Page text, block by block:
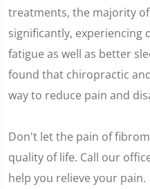
treatments, the majority
significantly, experiencing
fatigue as well as better
found that chiropractic
way to reduce pain and
Don't let the pain of
quality of life. Call our
help you relieve your pain.